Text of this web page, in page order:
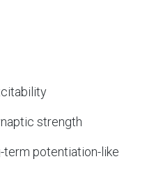
strength
term potentiation-like